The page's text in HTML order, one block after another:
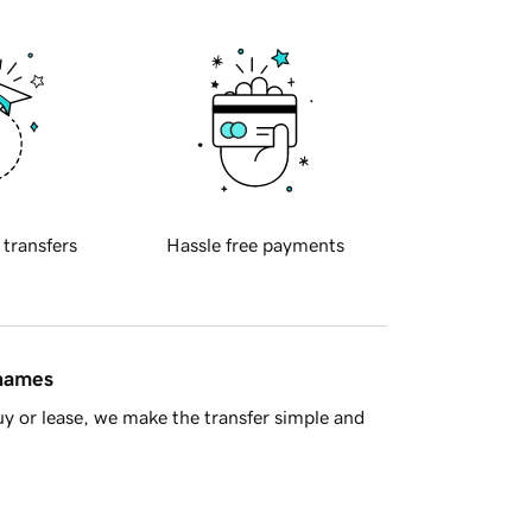
transfers Hassle free payments
or lease, we make the transfer simple and